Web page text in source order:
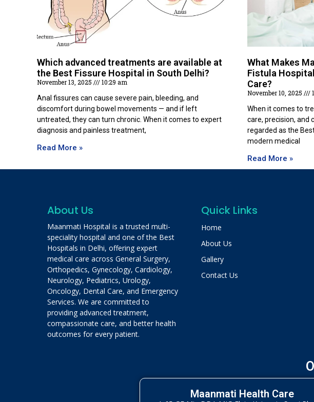
Which advanced treatments are available at
the Best Fissure Hospital in South Delhi?
November 13, 2025
10:29 am
Anal fissures can cause severe pain, bleeding, and
discomfort during bowel movements — and if left
untreated, they can turn chronic. When it comes to expert
diagnosis and painless treatment,
Read More »
What Makes
Fistula
Care?
November 10, 2025
When it comes to
care, precision, and
regarded as the
modern medical
Read More »
About Us
Maanmati Hospital is a trusted multi-
speciality hospital and one of the Best
Hospitals in Delhi, offering expert
medical care across General Surgery,
Orthopedics, Gynecology, Cardiology,
Neurology, Pediatrics, Urology,
Oncology, Dental Care, and Emergency
Services. We are committed to
providing advanced treatment,
compassionate care, and better health
outcomes for every patient.
Quick Links
Home
About Us
Gallery
Contact Us
Maanmati Health Care